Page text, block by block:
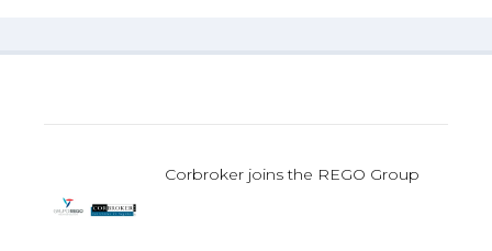
Corbroker joins the REGO Group